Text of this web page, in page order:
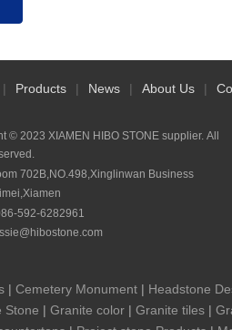
| Products | News | About Us |
© 2023 XIAMEN HIBO STONE supplier. All
702B,NO.498,Xinglinwan Business
592-6282961
| Cemetery Monument | Headstone
Stone | Granite color | Granite tiles |